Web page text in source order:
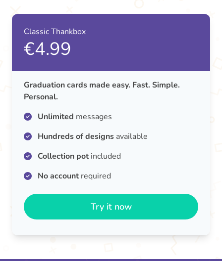
Classic Thankbox
€4.99
Graduation cards made easy. Fast. Simple.
Personal.
Unlimited messages
Hundreds of designs available
Collection potincluded
No accountrequired
Try it now